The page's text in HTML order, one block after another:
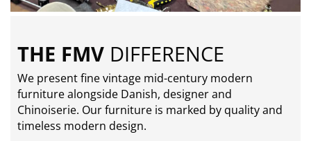
THE FMV DIFFERENCE
We present fine vintage mid-century modern
furniture alongside Danish, designer and
Chinoiserie. Our furniture is marked by quality and
timeless modern design.